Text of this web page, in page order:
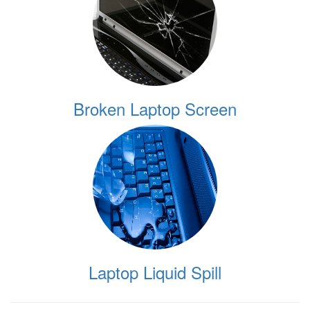
Broken Laptop Screen
Laptop Liquid Spill